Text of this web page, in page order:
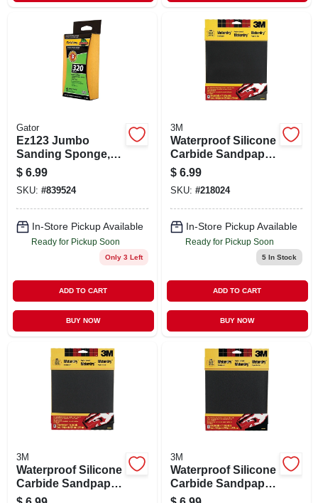
Gator
Ez123 Jumbo
Sanding Sponge,
320-grit, Large 3 X 5
X 1-in.
$ 6.99
SKU: #839524
In-Store Pickup Available
Ready for Pickup Soon
Only 3 Left
ADD TO CART
BUY NOW
3M
Waterproof Silicone
Carbide Sandpaper,
400-grit, 9 X 11 In.,
5-pk.
$ 6.99
SKU: #218024
In-Store Pickup Available
Ready for Pickup Soon
5In Stock
ADD TO CART
BUY NOW
3M
Waterproof Silicone
Carbide Sandpaper,
320-grit, 9 X 11 In.,
3M
Waterproof Silicone
Carbide Sandpaper,
220-grit, 9 X 11 In.,